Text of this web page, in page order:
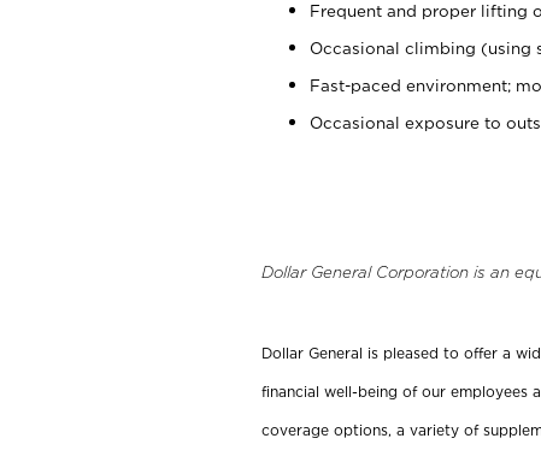
Frequent and proper lifting
Occasional climbing (using
Fast-paced environment;
Occasional exposure to
Dollar General Corporation is an
Dollar General is pleased to offer a
financial well-being of our employees
coverage options, a variety of